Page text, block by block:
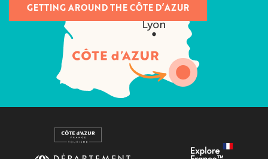
GETTING AROUND THE CÔTE D’AZUR